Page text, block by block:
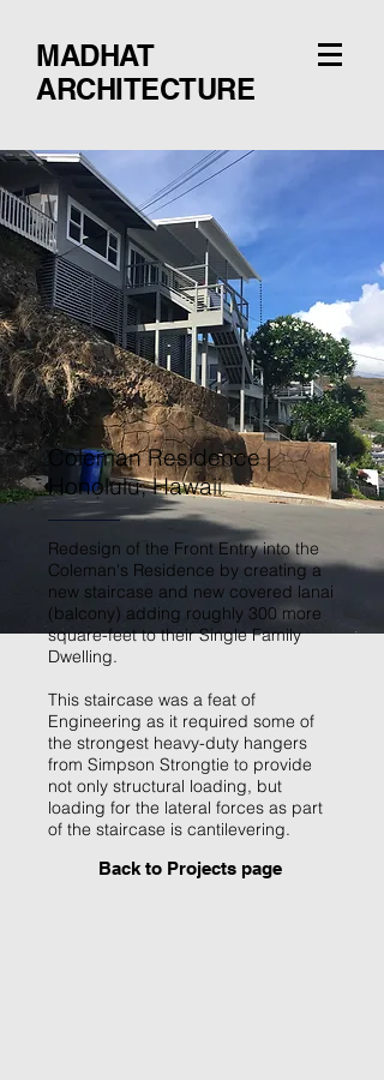
MADHAT
ARCHITECTURE
Coleman Residence |
Honolulu, Hawaii
Redesign of the Front Entry into the
Coleman's Residence by creating a
new staircase and new covered lanai
(balcony) adding roughly 300 more
square-feet to their Single Family
Dwelling.
This staircase was a feat of
Engineering as it required some of
the strongest heavy-duty hangers
from Simpson Strongtie to provide
not only structural loading, but
loading for the lateral forces as part
of the staircase is cantilevering.
Back to Projects page